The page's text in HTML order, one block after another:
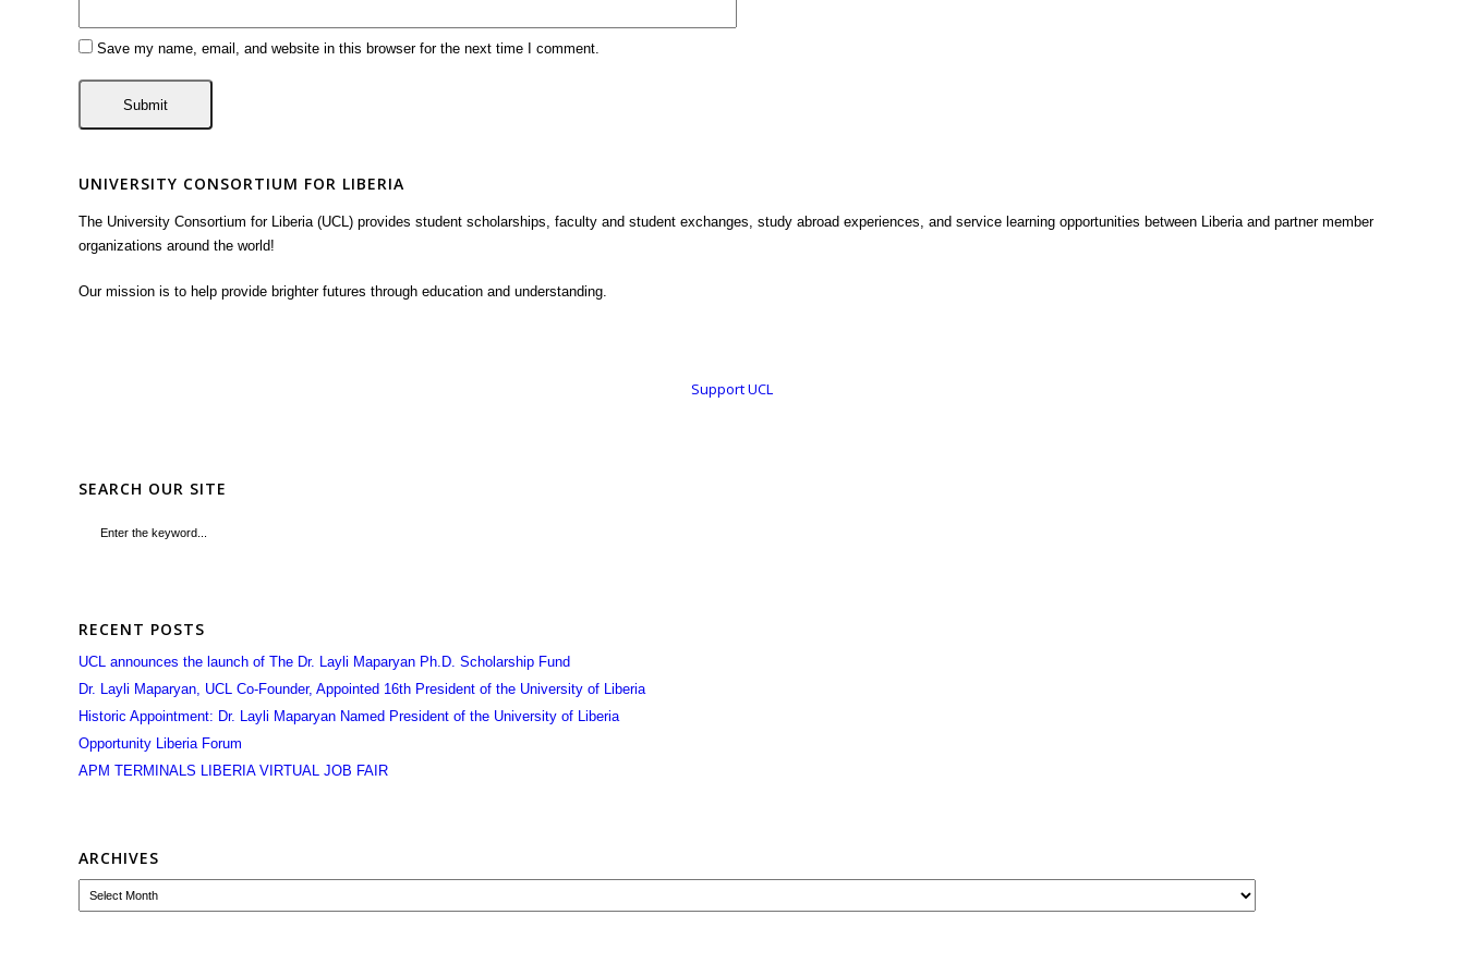
Save my name, email, and website in this browser for the next time I comment.
UNIVERSITY CONSORTIUM FOR LIBERIA
The University Consortium for Liberia (UCL) provides student scholarships, faculty and student exchanges, study abroad experiences, and service learning opportunities between Liberia and partner member
organizations around the world!
Our mission is to help provide brighter futures through education and understanding.
Support UCL
SEARCH OUR SITE
RECENT POSTS
UCL announces the launch of The Dr. Layli Maparyan Ph.D. Scholarship Fund
Dr. Layli Maparyan, UCL Co-Founder, Appointed 16th President of the University of Liberia
Historic Appointment: Dr. Layli Maparyan Named President of the University of Liberia
Opportunity Liberia Forum
APM TERMINALS LIBERIA VIRTUAL JOB FAIR
ARCHIVES